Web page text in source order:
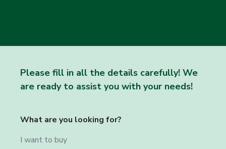
Please fill in all the details carefully! We
are ready to assist you with your needs!
What are you looking for?
I want to buy